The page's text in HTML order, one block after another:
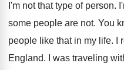
I'm not that type of person.
some people are not. You
people like that in my life.
England. I was traveling